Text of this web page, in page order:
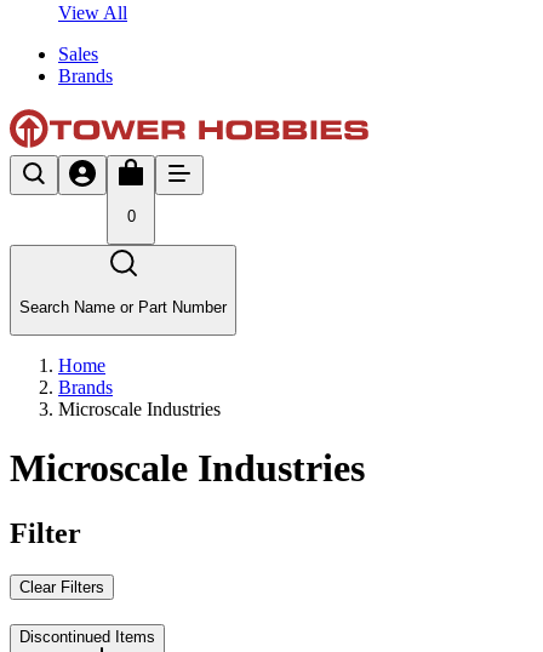
View All
Sales
Brands
0
Search Name or Part Number
Home
Brands
Microscale Industries
Microscale Industries
Filter
Clear Filters
Discontinued Items